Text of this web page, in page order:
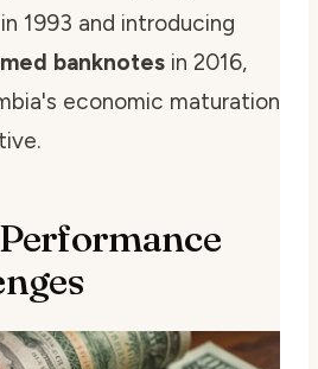
1993 and introducing
banknotes in 2016,
economic maturation